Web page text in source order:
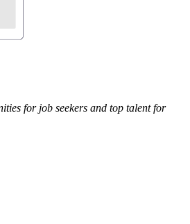
for job seekers and top talent for